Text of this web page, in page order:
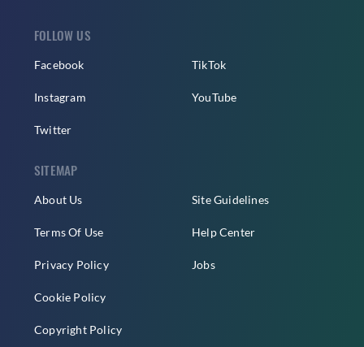
FOLLOW US
Facebook
Instagram
Twitter
TikTok
YouTube
SITEMAP
About Us
Terms Of Use
Privacy Policy
Cookie Policy
Copyright Policy
Site Guidelines
Help Center
Jobs